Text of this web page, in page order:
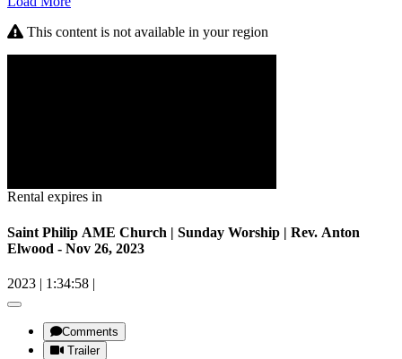
This content is not available in your region
Rental expires in
Saint Philip AME Church | Sunday Worship | Rev. Anton
Elwood - Nov 26, 2023
2023 | 1:34:58 |
Comments
Trailer